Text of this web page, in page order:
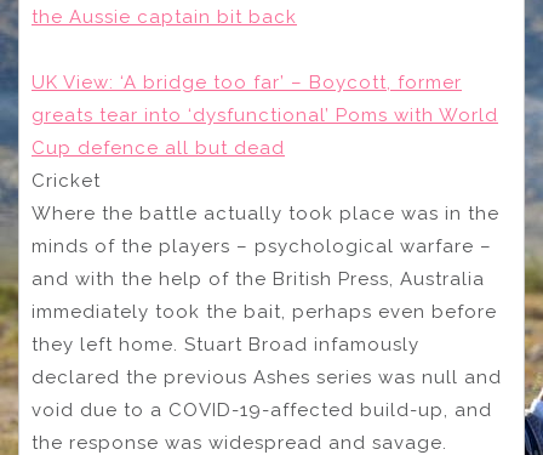
the Aussie captain bit back
UK View: ‘A bridge too far’ – Boycott, former
greats tear into ‘dysfunctional’ Poms with World
Cup defence all but dead
Cricket
Where the battle actually took place was in the
minds of the players – psychological warfare –
and with the help of the British Press, Australia
immediately took the bait, perhaps even before
they left home. Stuart Broad infamously
declared the previous Ashes series was null and
void due to a COVID-19-affected build-up, and
the response was widespread and savage.